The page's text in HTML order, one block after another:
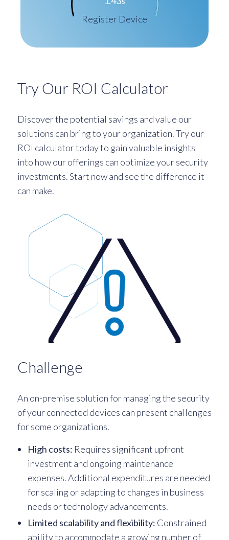
Register Device
Try Our ROI Calculator
Discover the potential savings and value our
solutions can bring to your organization. Try our
ROI calculator today to gain valuable insights
into how our offerings can optimize your security
investments. Start now and see the difference it
can make.
Challenge
An on-premise solution for managing the security
of your connected devices can present challenges
for some organizations.
High costs: Requires significant upfront
investment and ongoing maintenance
expenses. Additional expenditures are needed
for scaling or adapting to changes in business
needs or technology advancements.
Limited scalability and flexibility: Constrained
ability to accommodate a growing number of